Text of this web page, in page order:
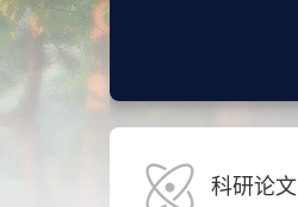
科研论文